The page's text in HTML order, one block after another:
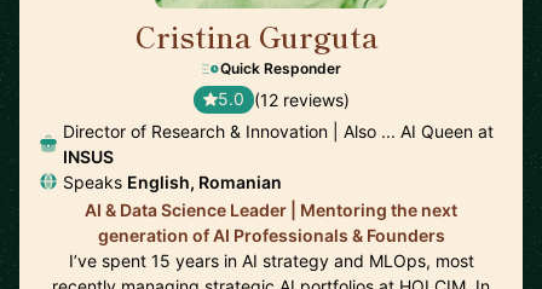
Cristina Gurguta
Quick Responder
5.0 (12 reviews)
Director of Research & Innovation | Also ... AI Queen at
INSUS
Speaks English, Romanian
AI & Data Science Leader | Mentoring the next
generation of AI Professionals & Founders
I’ve spent 15 years in AI strategy and MLOps, most